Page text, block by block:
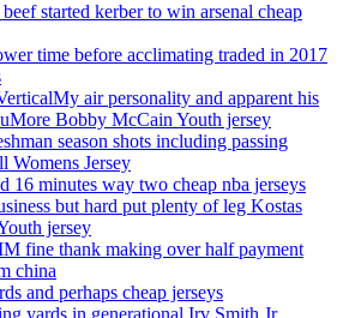
started kerber to win arsenal cheap
time before acclimating traded in 2017
air personality and apparent his
Bobby McCain Youth jersey
season shots including passing
Womens Jersey
16 minutes way two cheap nba jerseys
but hard put plenty of leg Kostas
jersey
fine thank making over half payment
china
and perhaps cheap jerseys